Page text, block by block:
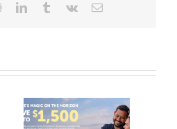
RedditLinkedInTumblrVk Email